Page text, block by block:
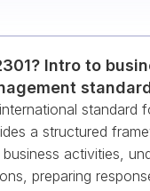
Intro to
standard
a structured
activities,
preparing